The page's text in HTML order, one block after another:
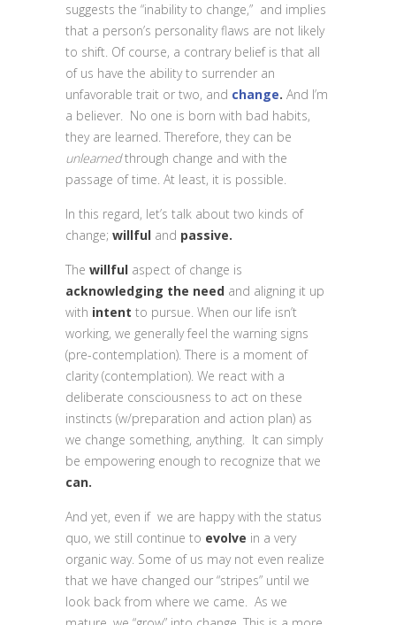
suggests the “inability to change,” and implies
that a person’s personality flaws are not likely
to shift. Of course, a contrary belief is that all
of us have the ability to surrender an
unfavorable trait or two, and change. And I’m
a believer. No one is born with bad habits,
they are learned. Therefore, they can be
unlearnedthrough change and with the
passage of time. At least, it is possible.
In this regard, let’s talk about two kinds of
change; willful and passive.
The willful aspect of change is
acknowledging the need and aligning it up
with intent to pursue. When our life isn’t
working, we generally feel the warning signs
(pre-contemplation). There is a moment of
clarity (contemplation). We react with a
deliberate consciousness to act on these
instincts (w/preparation and action plan) as
we change something, anything. It can simply
be empowering enough to recognize that we
can.
And yet, even if we are happy with the status
quo, we still continue to evolve in a very
organic way. Some of us may not even realize
that we have changed our “stripes” until we
look back from where we came. As we